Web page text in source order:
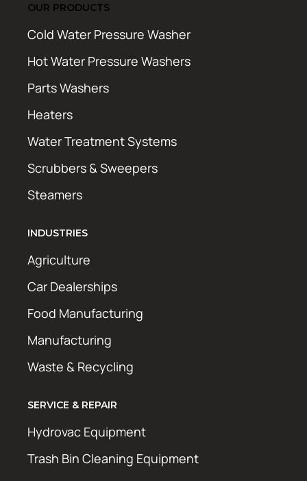
OUR PRODUCTS
Cold Water Pressure Washer
Hot Water Pressure Washers
Parts Washers
Heaters
Water Treatment Systems
Scrubbers & Sweepers
Steamers
INDUSTRIES
Agriculture
Car Dealerships
Food Manufacturing
Manufacturing
Waste & Recycling
SERVICE & REPAIR
Hydrovac Equipment
Trash Bin Cleaning Equipment